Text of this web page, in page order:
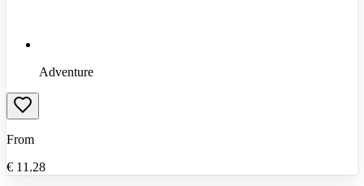
Adventure
From
€ 11.28